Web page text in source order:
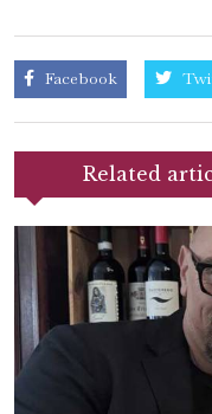
Facebook
Related